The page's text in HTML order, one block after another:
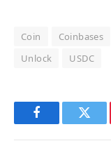
Coin Coinbases
Unlock
USDC
Facebook